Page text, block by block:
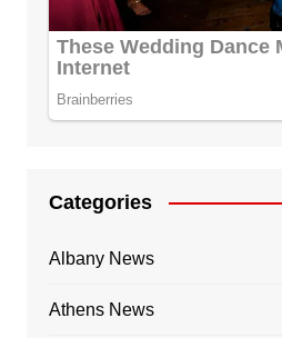
Categories
Albany News
Athens News